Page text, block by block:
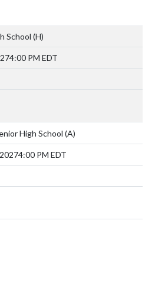
School (H)
4:00 PM EDT
High School (A)
4:00 PM EDT